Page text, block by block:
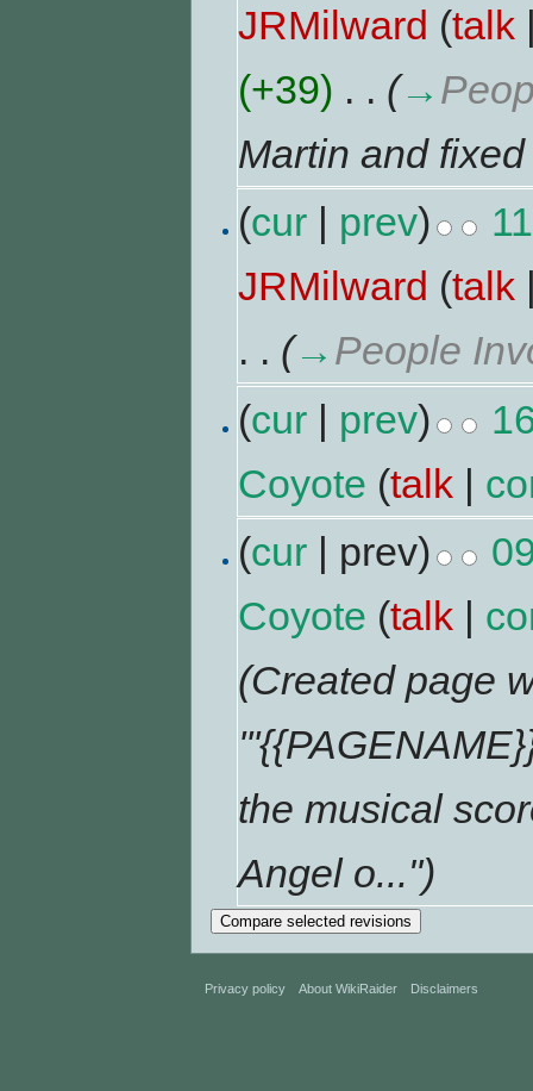
JRMilward (talk
(+39) . . (→
Martin and
(cur | prev)
JRMilward (talk
. . (→ People
(cur | prev)
Coyote (talk |
(cur | prev)
Coyote (talk |
(Created page
the musical
Angel o...")
Privacy policy About WikiRaider Disclaimers